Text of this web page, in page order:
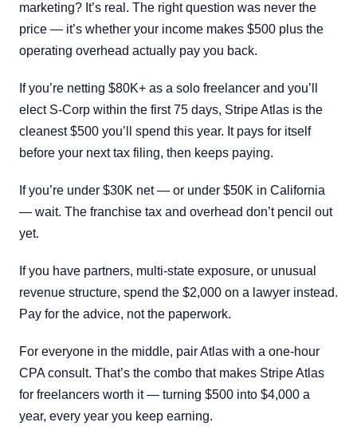
marketing? It’s real. The right question was never the
price — it’s whether your income makes $500 plus the
operating overhead actually pay you back.
If you’re netting $80K+ as a solo freelancer and you’ll
elect S-Corp within the first 75 days, Stripe Atlas is the
cleanest $500 you’ll spend this year. It pays for itself
before your next tax filing, then keeps paying.
If you’re under $30K net — or under $50K in California
— wait. The franchise tax and overhead don’t pencil out
yet.
If you have partners, multi-state exposure, or unusual
revenue structure, spend the $2,000 on a lawyer instead.
Pay for the advice, not the paperwork.
For everyone in the middle, pair Atlas with a one-hour
CPA consult. That’s the combo that makes Stripe Atlas
for freelancers worth it — turning $500 into $4,000 a
year, every year you keep earning.